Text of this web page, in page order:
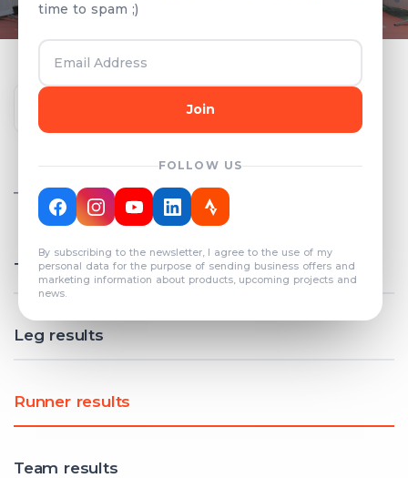
time to spam ;)
Join
FOLLOW US
By subscribing to the newsletter, I agree to the use of my
personal data for the purpose of sending business offers and
marketing information about products, upcoming projects and
news.
Year
COUNT: 82
Total results
Leg results
Runner results
Team results